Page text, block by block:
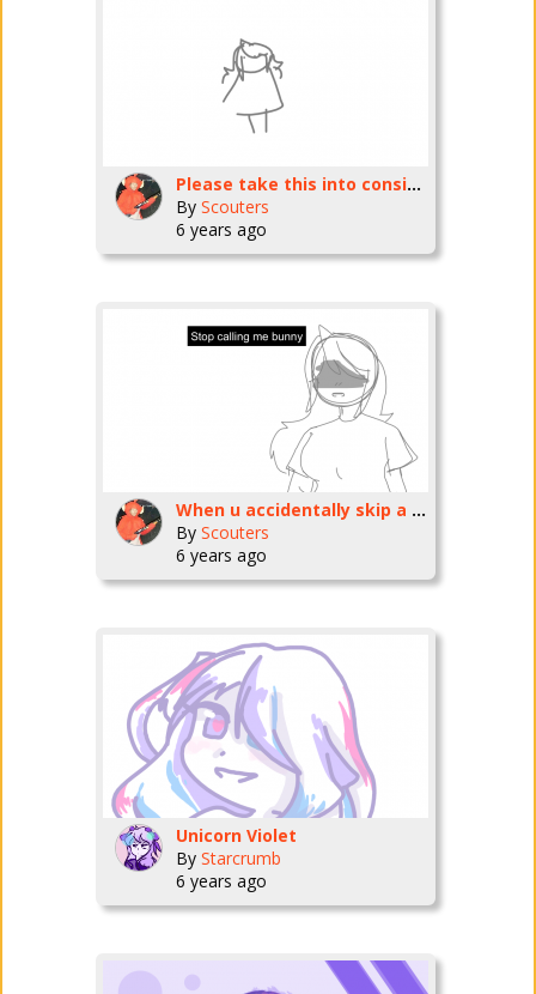
Please take this into consideration.
By Scouters
6 years ago
When u accidentally skip a part of the song-
By Scouters
6 years ago
Unicorn Violet
By Starcrumb
6 years ago